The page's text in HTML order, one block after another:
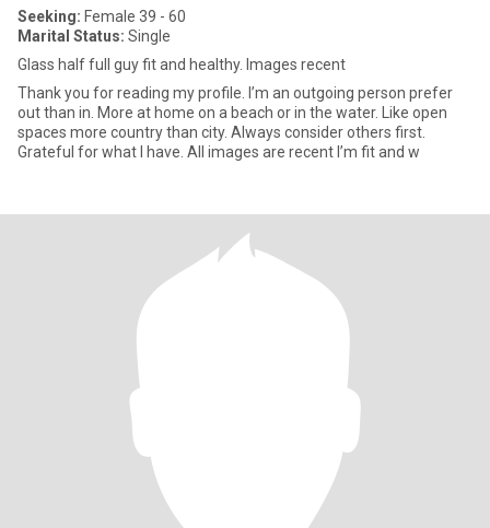
Seeking: Female 39 - 60
Marital Status: Single
Glass half full guy fit and healthy. Images recent
Thank you for reading my profile. I’m an outgoing person prefer
out than in. More at home on a beach or in the water. Like open
spaces more country than city. Always consider others first.
Grateful for what I have. All images are recent I’m fit and w